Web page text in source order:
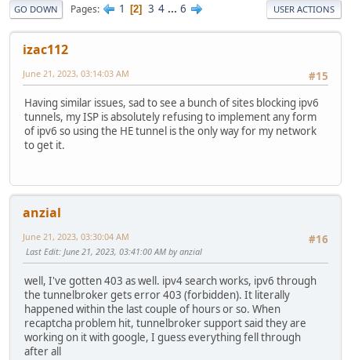
GO DOWN Pages 1 2 3 4 ... 6 USER ACTIONS
izac112
#15
June 21, 2023, 03:14:03 AM
Having similar issues, sad to see a bunch of sites blocking ipv6
tunnels, my ISP is absolutely refusing to implement any form
of ipv6 so using the HE tunnel is the only way for my network
to get it.
anzial
#16
June 21, 2023, 03:30:04 AM
Last Edit: June 21, 2023, 03:41:00 AM by anzial
well, I've gotten 403 as well. ipv4 search works, ipv6 through
the tunnelbroker gets error 403 (forbidden). It literally
happened within the last couple of hours or so. When
recaptcha problem hit, tunnelbroker support said they are
working on it with google, I guess everything fell through
after all